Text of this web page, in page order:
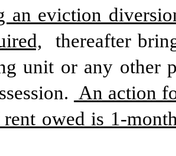
an eviction
thereafter
unit or any other
An action
owed is 1-